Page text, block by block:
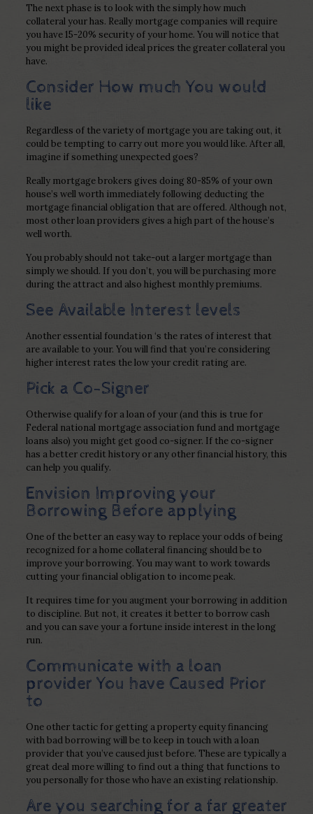
The next phase is to look with the simply how much
collateral your has. Really mortgage companies will require
you have 15-20% security of your home. You will notice that
you might be provided ideal prices the greater collateral you
have.
Consider How much You would
like
Regardless of the variety of mortgage you are taking out, it
could be tempting to carry out more you would like. After all,
imagine if something unexpected goes?
Really mortgage brokers gives doing 80-85% of your own
house’s well worth immediately following deducting the
mortgage financial obligation that are offered. Although not,
most other loan providers gives a high part of the house’s
well worth.
You probably should not take-out a larger mortgage than
simply we should. If you don’t, you will be purchasing more
during the attract and also highest monthly premiums.
See Available Interest levels
Another essential foundation ‘s the rates of interest that
are available to your. You will find that you’re considering
higher interest rates the low your credit rating are.
Pick a Co-Signer
Otherwise qualify for a loan of your (and this is true for
Federal national mortgage association fund and mortgage
loans also) you might get good co-signer. If the co-signer
has a better credit history or any other financial history, this
can help you qualify.
Envision Improving your
Borrowing Before applying
One of the better an easy way to replace your odds of being
recognized for a home collateral financing should be to
improve your borrowing. You may want to work towards
cutting your financial obligation to income peak.
It requires time for you augment your borrowing in addition
to discipline. But not, it creates it better to borrow cash
and you can save your a fortune inside interest in the long
run.
Communicate with a loan
provider You have Caused Prior
to
One other tactic for getting a property equity financing
with bad borrowing will be to keep in touch with a loan
provider that you’ve caused just before. These are typically a
great deal more willing to find out a thing that functions to
you personally for those who have an existing relationship.
Are you searching for a far greater